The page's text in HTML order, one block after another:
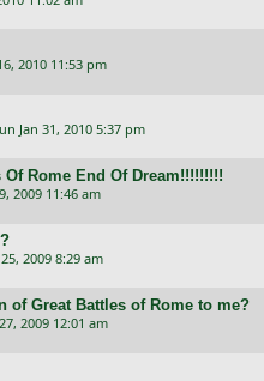
2010 11:53 pm
Jan 31, 2010 5:37 pm
Rome End Of Dream!!!!!!!!!
2009 11:46 am
2009 8:29 am
of Great Battles of Rome to me?
2009 12:01 am